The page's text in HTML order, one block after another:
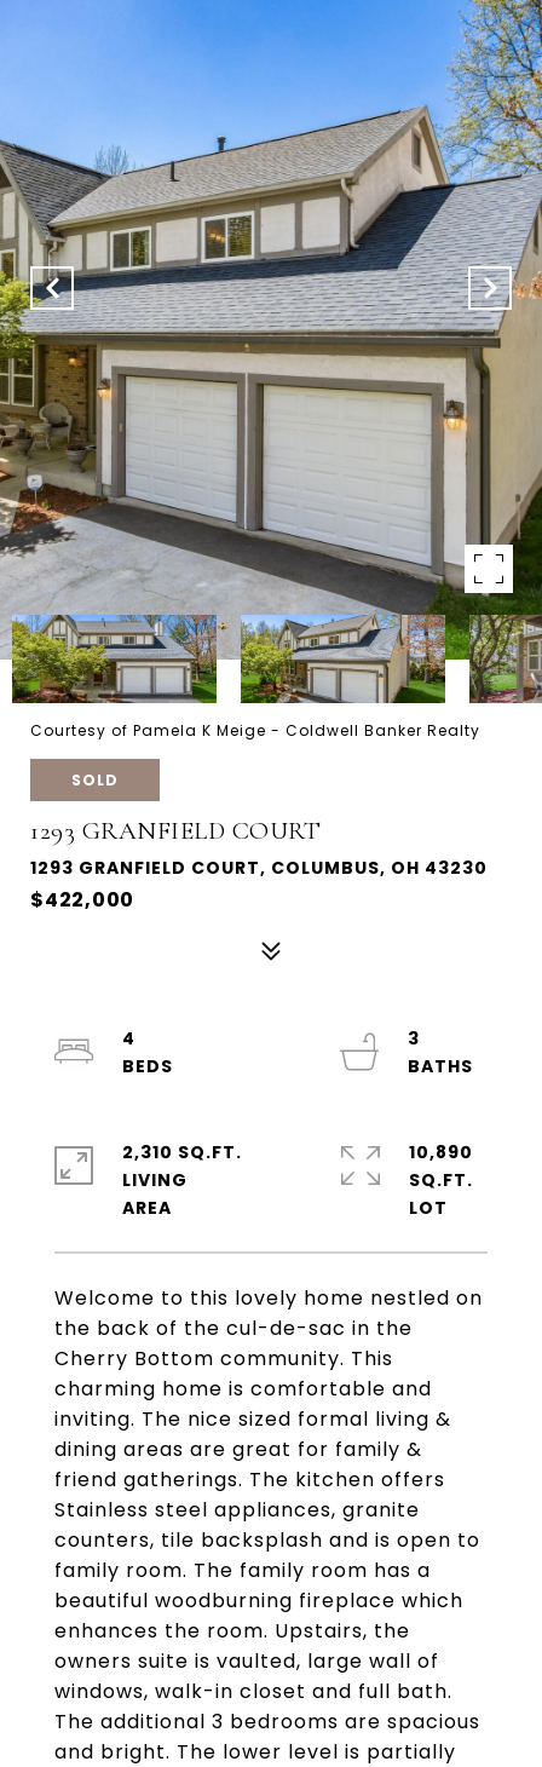
Courtesy of Pamela K Meige - Coldwell Banker Realty
SOLD
1293 GRANFIELD COURT
1293 GRANFIELD COURT, COLUMBUS, OH 43230
$422,000
Welcome to this lovely home nestled on
the back of the cul-de-sac in the
Cherry Bottom community. This
charming home is comfortable and
inviting. The nice sized formal living &
dining areas are great for family &
friend gatherings. The kitchen offers
Stainless steel appliances, granite
counters, tile backsplash and is open to
family room. The family room has a
beautiful woodburning fireplace which
enhances the room. Upstairs, the
owners suite is vaulted, large wall of
windows, walk-in closet and full bath.
The additional 3 bedrooms are spacious
and bright. The lower level is partially
4
3
2,310 SQ.FT.
LIVING
10,890
SQ.FT.